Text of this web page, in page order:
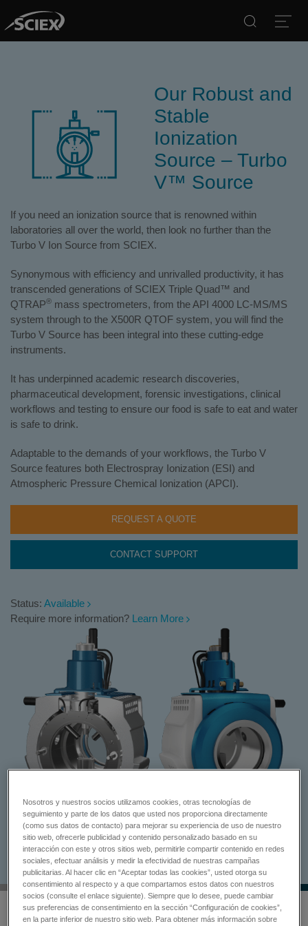
Our Robust and
Stable
Ionization
Source – Turbo
V™ Source
If you need an ionization source that is renowned within
laboratories all over the world, then look no further than the
Turbo V Ion Source from SCIEX.
Synonymous with efficiency and unrivalled productivity, it has
transcended generations of SCIEX Triple Quad™ and
QTRAP® mass spectrometers, from the API 4000 LC-MS/MS
system through to the X500R QTOF system, you will find the
Turbo V Source has been integral into these cutting-edge
instruments.
It has underpinned academic research discoveries,
pharmaceutical development, forensic investigations, clinical
workflows and testing to ensure our food is safe to eat and water
is safe to drink.
Adaptable to the demands of your workflows, the Turbo V
Source features both Electrospray Ionization (ESI) and
Atmospheric Pressure Chemical Ionization (APCI).
REQUEST A QUOTE
CONTACT SUPPORT
Status: Available
Require more information? Learn More
Nosotros y nuestros socios utilizamos cookies, otras tecnologías de
seguimiento y parte de los datos que usted nos proporciona directamente
(como sus datos de contacto) para mejorar su experiencia de uso de nuestro
sitio web, ofrecerle publicidad y contenido personalizado basado en su
interacción con este y otros sitios web, permitirle compartir contenido en redes
sociales, efectuar análisis y medir la efectividad de nuestras campañas
publicitarias. Al hacer clic en “Aceptar todas las cookies”, usted otorga su
consentimiento al respecto y a que compartamos estos datos con nuestros
socios (consulte el enlace siguiente). Siempre que lo desee, puede cambiar
sus preferencias de consentimiento en la sección “Configuración de cookies”,
en la parte inferior de nuestro sitio web. Para obtener más información sobre